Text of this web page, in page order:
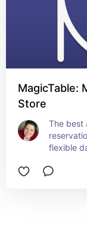
MagicTable:
Store
The best
flexible